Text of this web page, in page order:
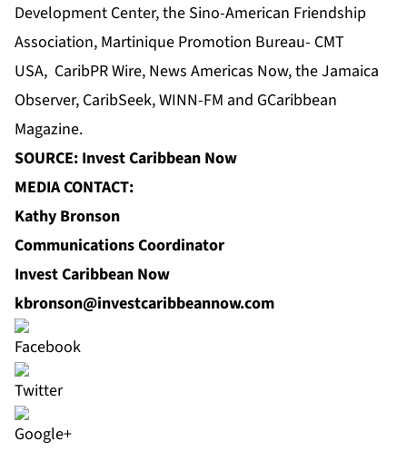
Development Center, the Sino-American Friendship
Association, Martinique Promotion Bureau- CMT
USA, CaribPR Wire, News Americas Now, theJamaica
Observer, CaribSeek, WINN-FM and GCaribbean
Magazine.
SOURCE: Invest Caribbean Now
MEDIA CONTACT:
Kathy Bronson
Communications Coordinator
Invest Caribbean Now
kbronson@investcaribbeannow.com